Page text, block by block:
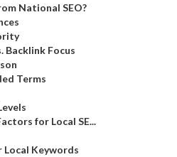
National SEO?
Backlink Focus
Terms
for Local SE...
Keywords